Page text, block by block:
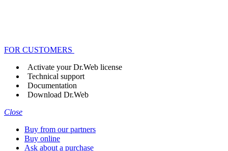
FOR CUSTOMERS
Activate your Dr.Web license
Technical support
Documentation
Download Dr.Web
Close
Buy from our partners
Buy online
Ask about a purchase